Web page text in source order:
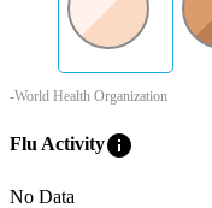
-World Health Organization
Flu Activityinfo
No Data